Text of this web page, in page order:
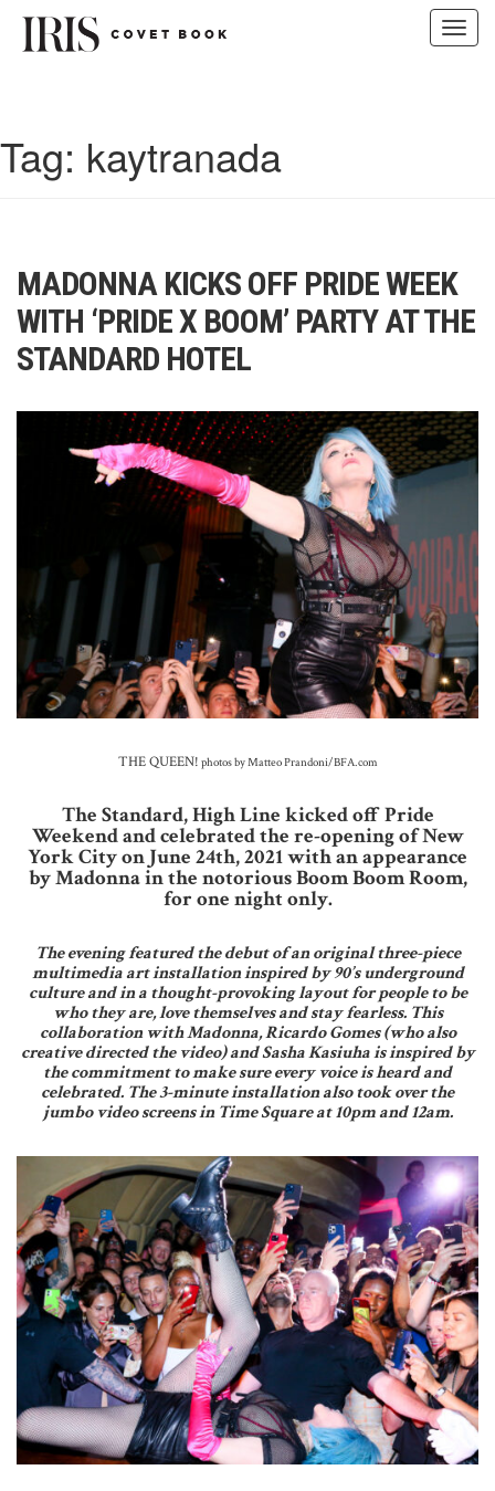
Tag: kaytranada
MADONNA KICKS OFF PRIDE WEEK
WITH ‘PRIDE X BOOM’ PARTY AT THE
STANDARD HOTEL
THE QUEEN! photos by Matteo Prandoni/BFA.com
The Standard, High Line kicked off Pride
Weekend and celebrated the re-opening of New
York City on June 24th, 2021 with an appearance
by Madonna in the notorious Boom Boom Room,
for one night only.
The evening featured the debut of an original three-piece
multimedia art installation inspired by 90’s underground
culture and in a thought-provoking layout for people to be
who they are, love themselves and stay fearless. This
collaboration with Madonna, Ricardo Gomes (who also
creative directed the video) and Sasha Kasiuha is inspired by
the commitment to make sure every voice is heard and
celebrated. The 3-minute installation also took over the
jumbo video screens in Time Square at 10pm and 12am.